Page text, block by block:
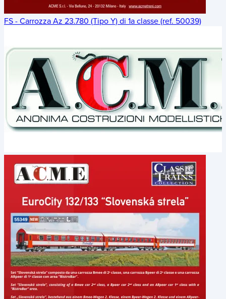
FS - Carrozza Az 23.780 (Tipo Y) di 1a classe (ref. 50039)